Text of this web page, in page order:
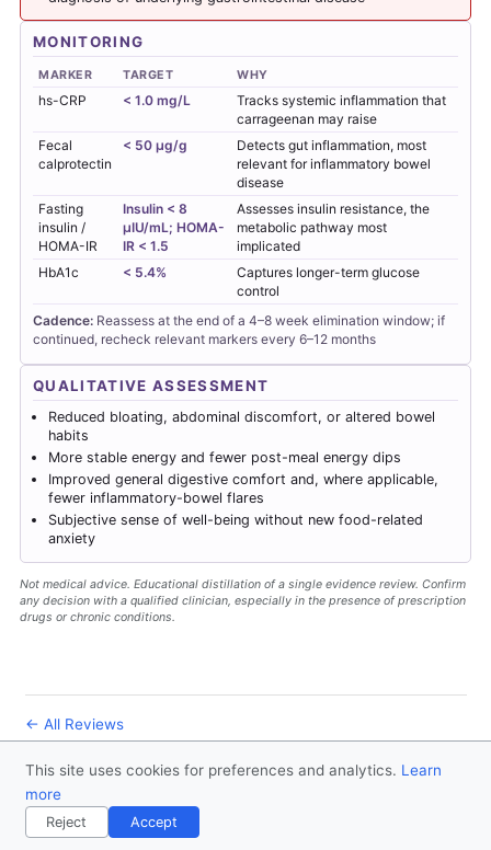
MONITORING
MARKER TARGET WHY
hs-CRP < 1.0 mg/L
Tracks systemic inflammation that
carrageenan may raise
Fecal
calprotectin
< 50 µg/g
Detects gut inflammation, most
relevant for inflammatory bowel
disease
Fasting
insulin /
HOMA-IR
Insulin < 8
µIU/mL; HOMA-
IR < 1.5
Assesses insulin resistance, the
metabolic pathway most
implicated
HbA1c
< 5.4%
Captures longer-term glucose
control
Cadence: Reassess at the end of a 4–8 week elimination window; if
continued, recheck relevant markers every 6–12 months
QUALITATIVE ASSESSMENT
Reduced bloating, abdominal discomfort, or altered bowel
habits
More stable energy and fewer post-meal energy dips
Improved general digestive comfort and, where applicable,
fewer inflammatory-bowel flares
Subjective sense of well-being without new food-related
anxiety
Not medical advice. Educational distillation of a single evidence review. Confirm
any decision with a qualified clinician, especially in the presence of prescription
drugs or chronic conditions.
← All Reviews
This site uses cookies for preferences and analytics. Learn
more
Reject Accept
Disclaimer